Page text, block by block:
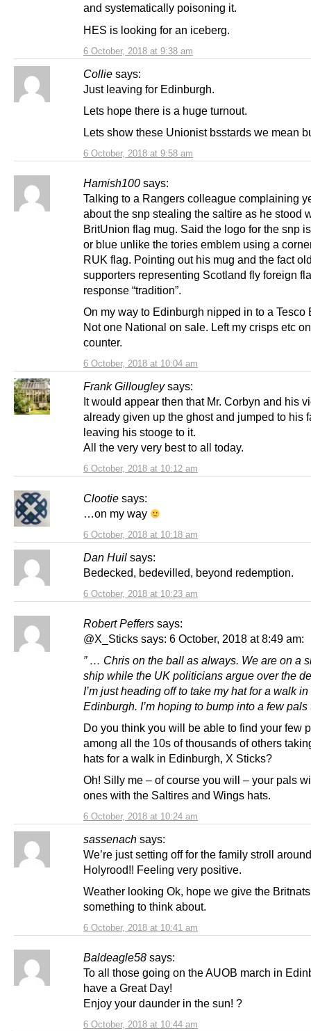
6 October, 2018 at 9:38 am
and systematically poisoning it.
HES is looking for an iceberg.
Collie says:
6 October, 2018 at 9:58 am
Just leaving for Edinburgh.
Lets hope there is a huge turnout.
Lets show these Unionist bsstards we mean
Hamish100 says:
6 October, 2018 at 10:04 am
Talking to a Rangers colleague complaining
about the snp stealing the saltire as he stood
BritUnion flag mug. Said the logo for the snp
or blue unlike the tories emblem using a
RUK flag. Pointing out his mug and the fact
supporters representing Scotland fly foreign
response “tradition”.
On my way to Edinburgh nipped in to a Tesco
Not one National on sale. Left my crisps etc
counter.
Frank Gillougley says:
6 October, 2018 at 10:12 am
It would appear then that Mr. Corbyn and his
already given up the ghost and jumped to his
leaving his stooge to it.
All the very very best to all today.
Clootie says:
6 October, 2018 at 10:18 am
…on my way
Dan Huil says:
6 October, 2018 at 10:23 am
Bedecked, bedevilled, beyond redemption.
Robert Peffers says:
6 October, 2018 at 10:24 am
@X_Sticks says: 6 October, 2018 at 8:49 am:
” … Chris on the ball as always. We are on a
ship while the UK politicians argue over the
I’m just heading off to take my hat for a walk in
Edinburgh. I’m hoping to bump into a few pals
Do you think you will be able to find your few
among all the 10s of thousands of others
hats for a walk in Edinburgh, X Sticks?
Oh! Silly me – of course you will – your pals
ones with the Saltires and Wings hats.
sassenach says:
6 October, 2018 at 10:41 am
We’re just setting off for the family stroll around
Holyrood!! Feeling very positive.
Weather looking Ok, hope we give the Britnats
something to think about.
Baldeagle58 says:
6 October, 2018 at 10:44 am
To all those going on the AUOB march in
have a Great Day!
Enjoy your daunder in the sun! ?